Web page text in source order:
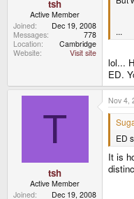
tsh
Active Member
Joined
Dec 19, 2008
Messages
778
Location
Cambridge
Website
Visit site
...
lol...
ED.
T
tsh
Active Member
Joined
Dec 19, 2008
Nov 4,
ED
It is